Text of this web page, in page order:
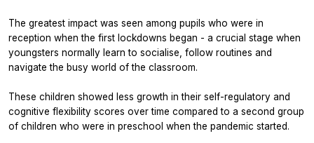
The greatest impact was seen among pupils who were in
reception when the first lockdowns began - a crucial stage when
youngsters normally learn to socialise, follow routines and
navigate the busy world of the classroom.
These children showed less growth in their self-regulatory and
cognitive flexibility scores over time compared to a second group
of children who were in preschool when the pandemic started.